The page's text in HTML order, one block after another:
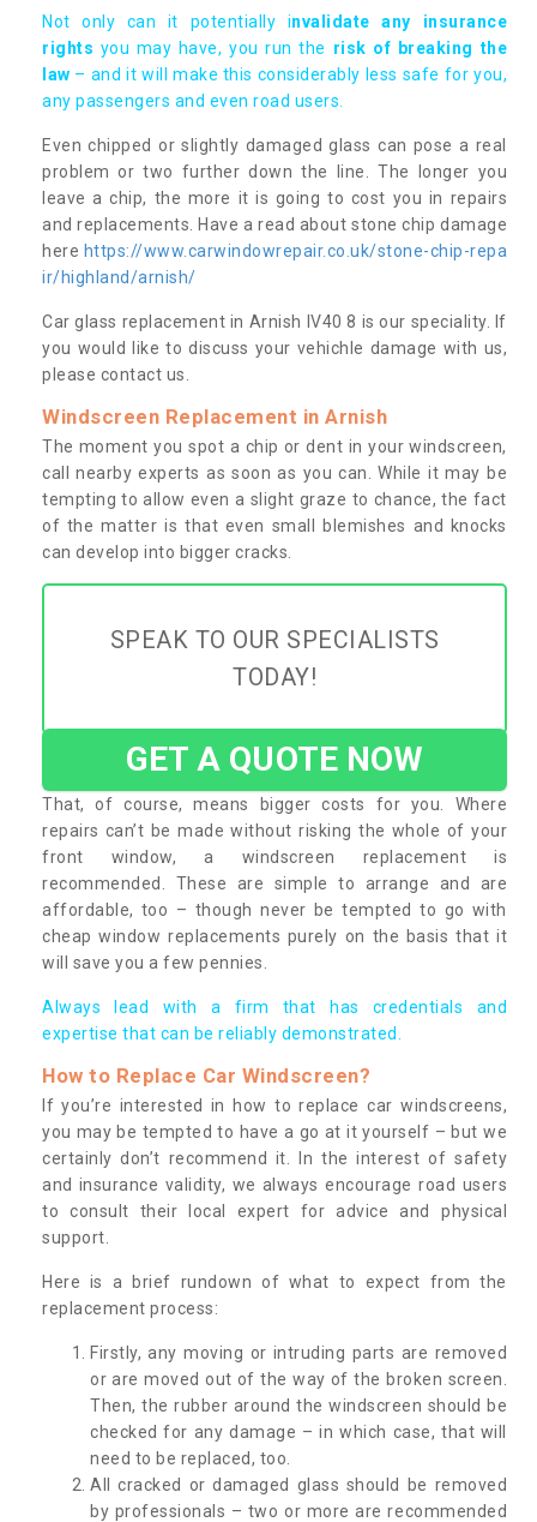
Not only can it potentially invalidate any insurance
rights you may have, you run the risk of breaking the
law – and it will make this considerably less safe for you,
any passengers and even road users.
Even chipped or slightly damaged glass can pose a real
problem or two further down the line. The longer you
leave a chip, the more it is going to cost you in repairs
and replacements. Have a read about stone chip damage
here https://www.carwindowrepair.co.uk/stone-chip-repa
ir/highland/arnish/
Car glass replacement in Arnish IV40 8 is our speciality. If
you would like to discuss your vehichle damage with us,
please contact us.
Windscreen Replacement in Arnish
The moment you spot a chip or dent in your windscreen,
call nearby experts as soon as you can. While it may be
tempting to allow even a slight graze to chance, the fact
of the matter is that even small blemishes and knocks
can develop into bigger cracks.
SPEAK TO OUR SPECIALISTS
TODAY!
GET A QUOTE NOW
That, of course, means bigger costs for you. Where
repairs can’t be made without risking the whole of your
front window, a windscreen replacement is
recommended. These are simple to arrange and are
affordable, too – though never be tempted to go with
cheap window replacements purely on the basis that it
will save you a few pennies.
Always lead with a firm that has credentials and
expertise that can be reliably demonstrated.
How to Replace Car Windscreen?
If you’re interested in how to replace car windscreens,
you may be tempted to have a go at it yourself – but we
certainly don’t recommend it. In the interest of safety
and insurance validity, we always encourage road users
to consult their local expert for advice and physical
support.
Here is a brief rundown of what to expect from the
replacement process:
Firstly, any moving or intruding parts are removed
or are moved out of the way of the broken screen.
Then, the rubber around the windscreen should be
checked for any damage – in which case, that will
need to be replaced, too.
All cracked or damaged glass should be removed
by professionals – two or more are recommended